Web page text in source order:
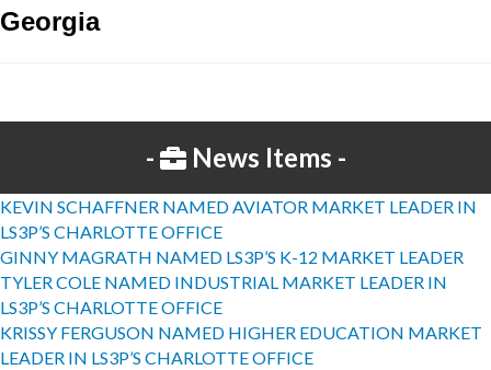
Georgia
News Items
KEVIN SCHAFFNER NAMED AVIATOR MARKET LEADER IN
LS3P’S CHARLOTTE OFFICE
GINNY MAGRATH NAMED LS3P’S K-12 MARKET LEADER
TYLER COLE NAMED INDUSTRIAL MARKET LEADER IN
LS3P’S CHARLOTTE OFFICE
KRISSY FERGUSON NAMED HIGHER EDUCATION MARKET
LEADER IN LS3P’S CHARLOTTE OFFICE